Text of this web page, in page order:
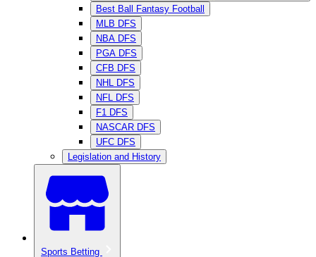
Best Ball Fantasy Football
MLB DFS
NBA DFS
PGA DFS
CFB DFS
NHL DFS
NFL DFS
F1 DFS
NASCAR DFS
UFC DFS
Legislation and History
Sports Betting